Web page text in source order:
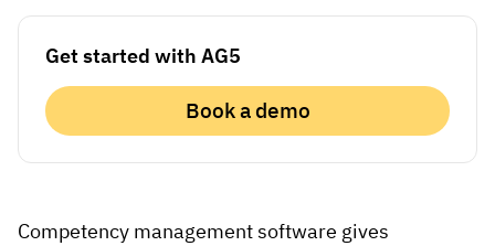
Utilities & Environmental
Renewi
Stedin
Get started with AG5
Book a demo
Competency management software gives